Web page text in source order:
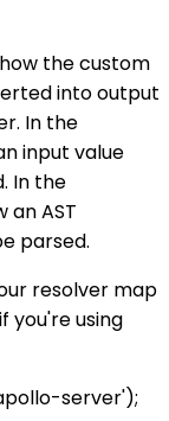
the custom
into output
In the
input value
In the
an AST
parsed.
resolver map
you're using
server');